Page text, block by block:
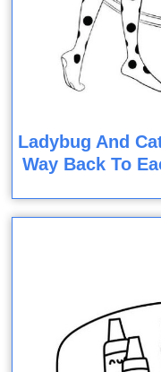
Ladybug And
Way Back To